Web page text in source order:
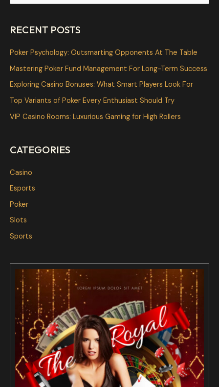
r
c
h
RECENT POSTS
Poker Psychology: Outsmarting Opponents At The Table
Mastering Poker Fund Management For Long-Term Success
Exploring Casino Bonuses: What Smart Players Look For
Top Variants of Poker Every Enthusiast Should Try
VIP Casino Rooms: Luxurious Gaming for High Rollers
CATEGORIES
Casino
Esports
Poker
Slots
Sports